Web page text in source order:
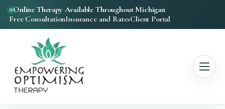
Online Therapy Available Throughout Michigan
Free ConsultationInsurance and RatesClient Portal